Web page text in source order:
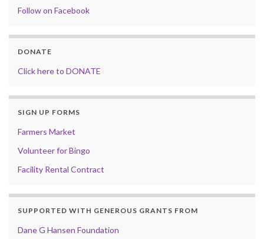
Follow on Facebook
DONATE
Click here to DONATE
SIGN UP FORMS
Farmers Market
Volunteer for Bingo
Facility Rental Contract
SUPPORTED WITH GENEROUS GRANTS FROM
Dane G Hansen Foundation